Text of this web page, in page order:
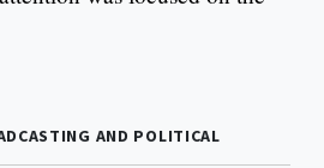
AND POLITICAL